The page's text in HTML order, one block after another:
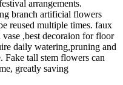
arrangements.
branch artificial flowers
reused multiple times. faux
,best decoraion for floor
daily watering,pruning and
tall stem flowers can
greatly saving